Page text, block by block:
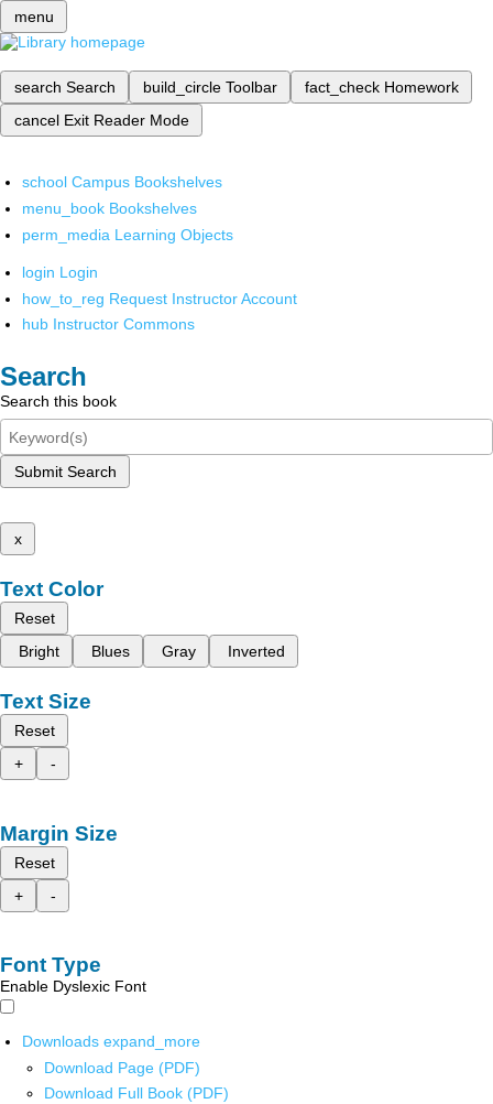
menu
search Search build_circle Toolbar fact_check Homework
cancel Exit Reader Mode
school Campus Bookshelves
menu_book Bookshelves
perm_media Learning Objects
login Login
how_to_reg Request Instructor Account
hub Instructor Commons
Search
Search this book
Submit Search
x
Text Color
Reset
Bright
Blues Gray Inverted
Text Size
Reset
+
-
Margin Size
Reset
+
-
Font Type
Enable Dyslexic Font
Downloads expand_more
Download Page (PDF)
Download Full Book (PDF)